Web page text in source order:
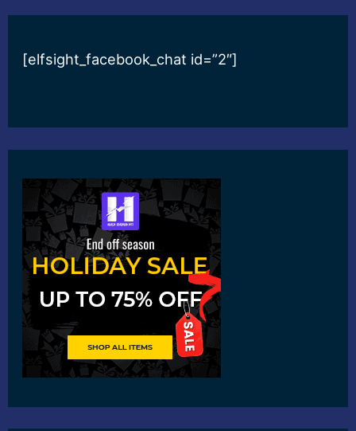
[elfsight_facebook_chat id=”2″]